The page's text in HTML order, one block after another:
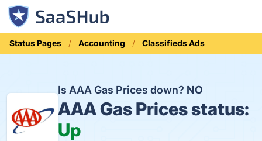
Status Pages Accounting Classifieds Ads
Is AAA Gas Prices down? NO
AAA Gas Prices status:
Up